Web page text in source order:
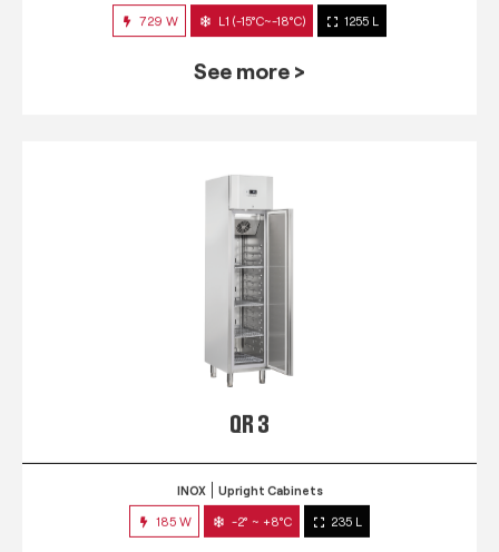
729 W L1 (-15°C~-18°C) 1255 L
See more >
QR 3
INOX Upright Cabinets
185 W -2° ~ +8°C 235 L